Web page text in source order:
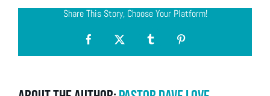
Share This Story, Choose Your Platform!
Facebook
X TumblrPinterest